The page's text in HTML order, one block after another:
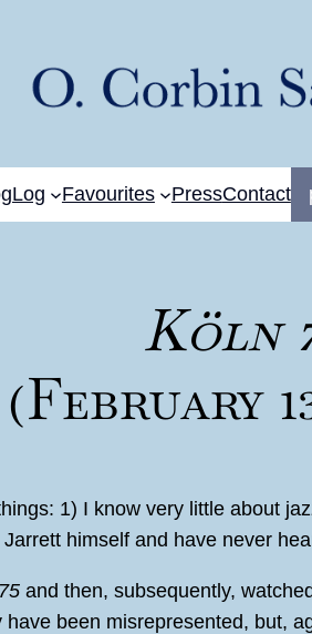
Log Favourites PressContact
Köln
(February
1) I know very little about
himself and have never
and then, subsequently,
been misrepresented, but,